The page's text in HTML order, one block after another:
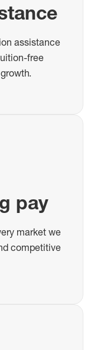
assistance
free
pay
market we
competitive